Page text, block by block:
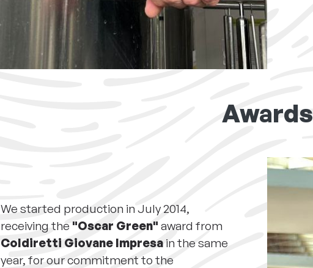
Awards
We started production in July 2014,
receiving the "Oscar Green" award from
Coldiretti Giovane Impresa in the same
year, for our commitment to the